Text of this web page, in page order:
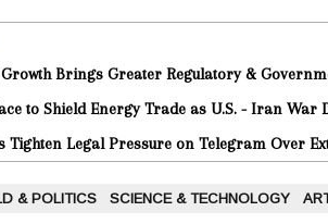
Brings Greater Regulatory &
to Shield Energy Trade as U.S. - Iran War
Tighten Legal Pressure on Telegram Over
& POLITICS SCIENCE & TECHNOLOGY